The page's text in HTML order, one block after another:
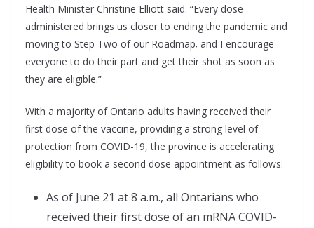
Health Minister Christine Elliott said. “Every dose
administered brings us closer to ending the pandemic and
moving to Step Two of our Roadmap, and I encourage
everyone to do their part and get their shot as soon as
they are eligible.”
With a majority of Ontario adults having received their
first dose of the vaccine, providing a strong level of
protection from COVID-19, the province is accelerating
eligibility to book a second dose appointment as follows:
As of June 21 at 8 a.m., all Ontarians who
received their first dose of an mRNA COVID-